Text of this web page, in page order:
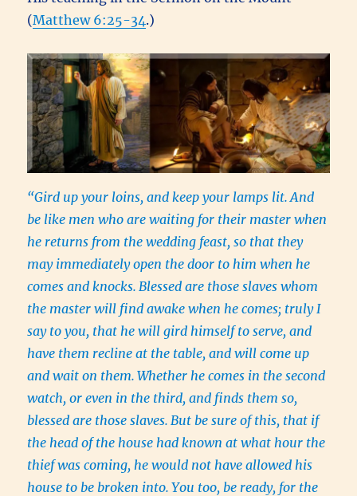
(Matthew 6:25-34.)
“Gird up your loins, and keep your lamps lit. And
be like men who are waiting for their master when
he returns from the wedding feast, so that they
may immediately open the door to him when he
comes and knocks. Blessed are those slaves whom
the master will find awake when he comes; truly I
say to you, that he will gird himself to serve, and
have them recline at the table, and will come up
and wait on them. Whether he comes in the second
watch, or even in the third, and finds them so,
blessed are those slaves. But be sure of this, that if
the head of the house had known at what hour the
thief was coming, he would not have allowed his
house to be broken into. You too, be ready, for the